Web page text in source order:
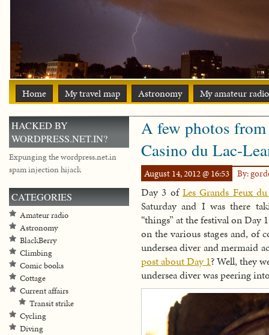
Home My travel map Astronomy My amateur
A few photos
Casino du Lac-
August 14, 2012 @ 16:53 By:
Day 3 ofLes Grands Feux
Saturday and I was there
“things” at the festival on Day
on the various stages and, of
undersea diver and mermaid
post about Day 1? Well, they
undersea diver was peering
HACKED BY
WORDPRESS.NET.IN?
Expunging the wordpress.net.in
spam injection hijack
CATEGORIES
Amateur radio
Astronomy
BlackBerry
Climbing
Comic books
Cottage
Current affairs
Transit strike
Cycling
Diving